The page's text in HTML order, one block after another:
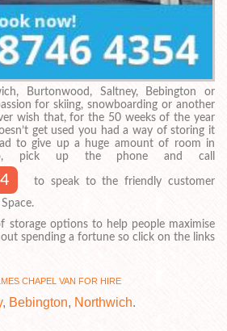
Burtonwood, Saltney, Bebington or
for skiing, snowboarding or another
wish that, for the 50 weeks of the year
get used you had a way of storing it
to give up a huge amount of room in
pick up the phone and call
to speak to the friendly customer
storage options to help people maximise
spending a fortune so click on the links
CHAPEL VAN FOR HIRE
, Bebington, Northwich.